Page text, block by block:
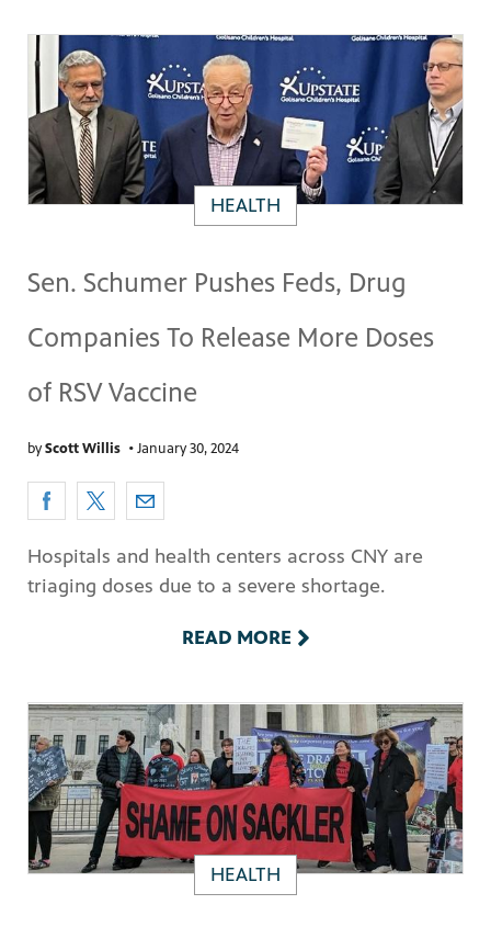
HEALTH
Sen. Schumer Pushes Feds, Drug
Companies To Release More Doses
of RSV Vaccine
byScott Willis •January 30, 2024
Hospitals and health centers across CNY are
triaging doses due to a severe shortage.
READ MORE
HEALTH